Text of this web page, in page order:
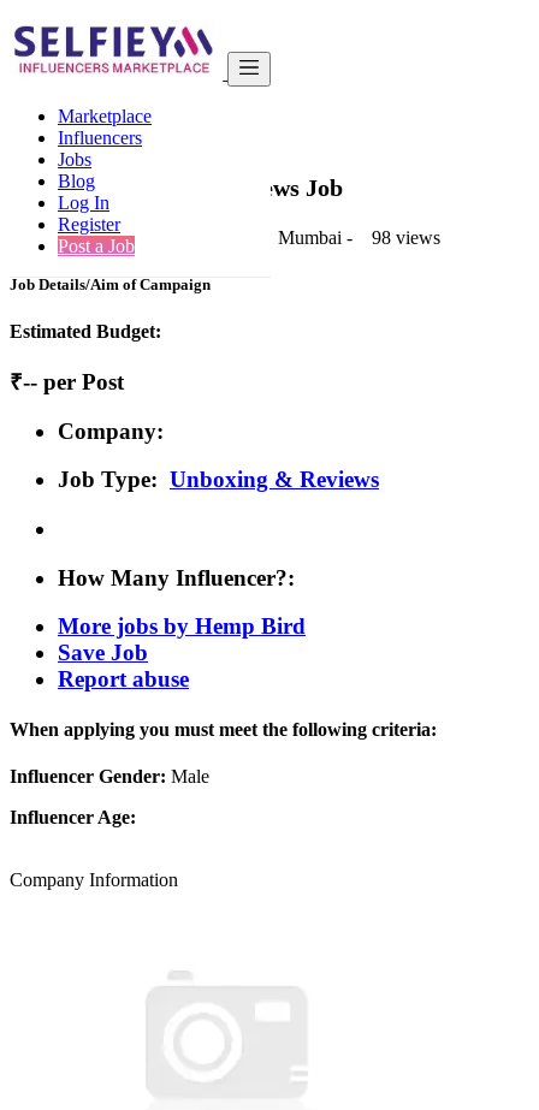
Marketplace
Influencers
Jobs
Blog
Log In
Register
Post a Job
India
Health & Fitness
Back to Results
BasicUnboxing & Reviews Job
1 second ago-Health & Fitness Mumbai - 98 views
Job Details/Aim of Campaign
Estimated Budget:
₹-- per Post
Company:
Job Type: Unboxing & Reviews
How Many Influencer?:
More jobs by Hemp Bird
Save Job
Report abuse
When applying you must meet the following criteria:
Influencer Gender: Male
Influencer Age:
Company Information